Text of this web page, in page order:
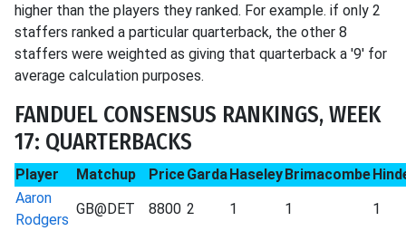
higher than the players they ranked. For example. if only 2
staffers ranked a particular quarterback, the other 8
staffers were weighted as giving that quarterback a '9' for
average calculation purposes.
FANDUEL CONSENSUS RANKINGS, WEEK
17: QUARTERBACKS
Player Matchup PriceGardaHaseleyBrimacombe
Aaron
Rodgers
GB@DET 8800 2 1 1
1